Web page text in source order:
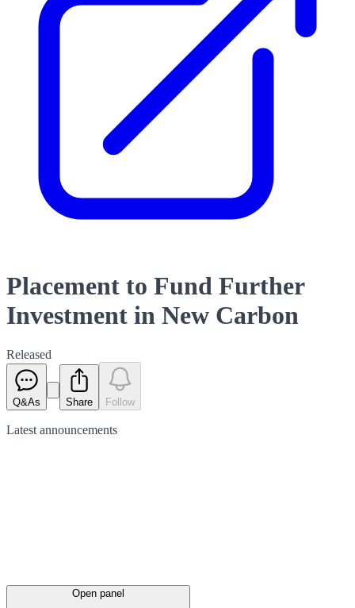
Placement to Fund Further
Investment in New Carbon
Released
Q&As Share Follow
Latest announcements
Open panel